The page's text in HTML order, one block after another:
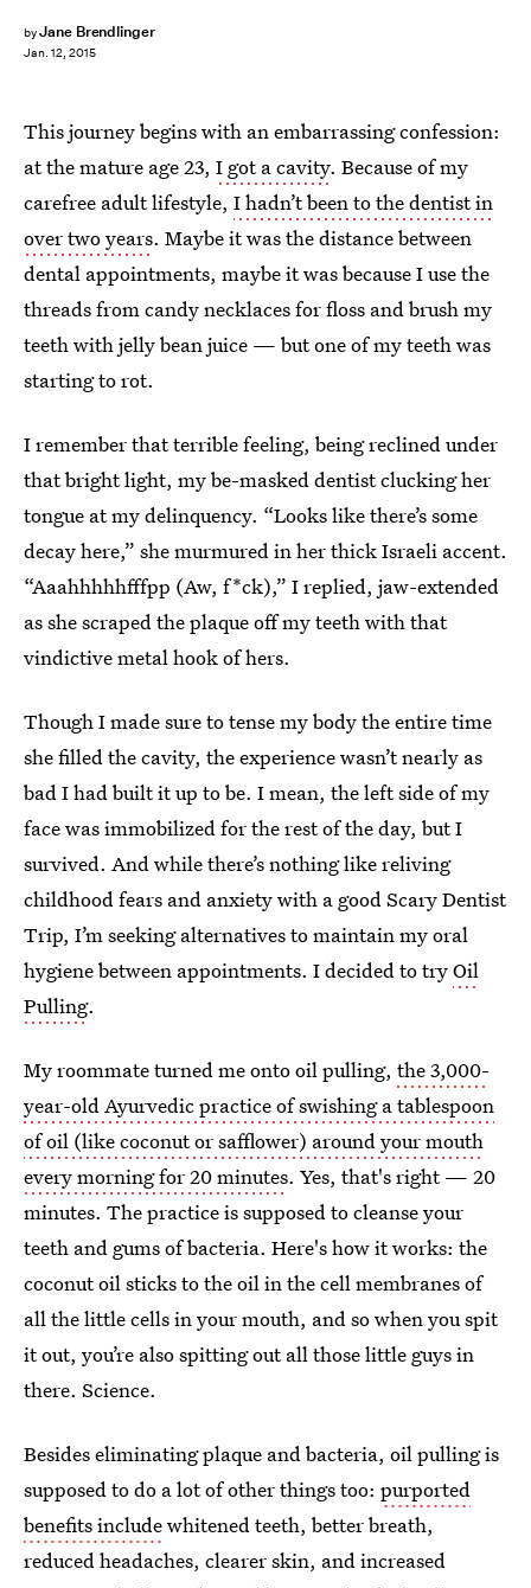
byJane Brendlinger
Jan. 12, 2015
This journey begins with an embarrassing confession:
at the mature age 23, I got a cavity. Because of my
carefree adult lifestyle, I hadn’t been to the dentist in
over two years. Maybe it was the distance between
dental appointments, maybe it was because I use the
threads from candy necklaces for floss and brush my
teeth with jelly bean juice — but one of my teeth was
starting to rot.
I remember that terrible feeling, being reclined under
that bright light, my be-masked dentist clucking her
tongue at my delinquency. “Looks like there’s some
decay here,” she murmured in her thick Israeli accent.
“Aaahhhhhfffpp (Aw, f*ck),” I replied, jaw-extended
as she scraped the plaque off my teeth with that
vindictive metal hook of hers.
Though I made sure to tense my body the entire time
she filled the cavity, the experience wasn’t nearly as
bad I had built it up to be. I mean, the left side of my
face was immobilized for the rest of the day, but I
survived. And while there’s nothing like reliving
childhood fears and anxiety with a good Scary Dentist
Trip, I’m seeking alternatives to maintain my oral
hygiene between appointments. I decided to tryOil
Pulling.
My roommate turned me onto oil pulling, the 3,000-
year-old Ayurvedic practice of swishing a tablespoon
of oil (like coconut or safflower) around your mouth
every morning for 20 minutes. Yes, that's right — 20
minutes. The practice is supposed to cleanse your
teeth and gums of bacteria. Here's how it works: the
coconut oil sticks to the oil in the cell membranes of
all the little cells in your mouth, and so when you spit
it out, you’re also spitting out all those little guys in
there. Science.
Besides eliminating plaque and bacteria, oil pulling is
supposed to do a lot of other things too: purported
benefits includewhitened teeth, better breath,
reduced headaches, clearer skin, and increased